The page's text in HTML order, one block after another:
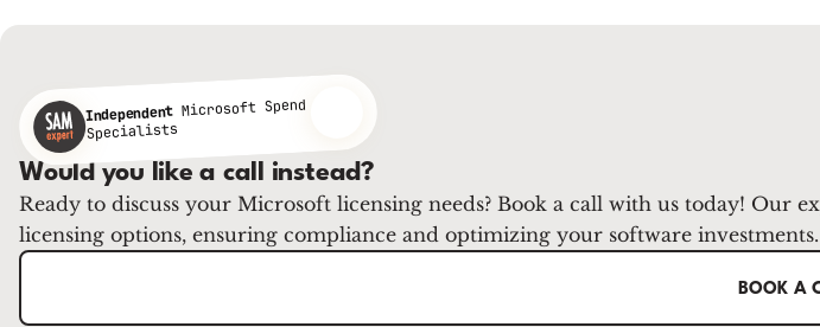
IndependentMicrosoft Spend
Specialists
Would you like a call instead?
Ready to discuss your Microsoft licensing needs? Book a call with us today! Our
licensing options, ensuring compliance and optimizing your software investments.
BOOK A